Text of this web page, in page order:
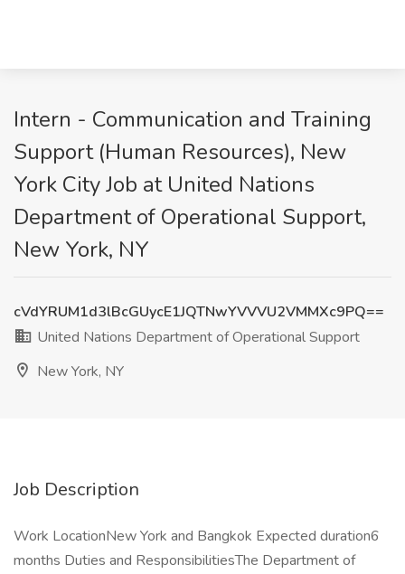
Intern - Communication and Training
Support (Human Resources), New
York City Job at United Nations
Department of Operational Support,
New York, NY
cVdYRUM1d3lBcGUycE1JQTNwYVVVU2VMMXc9PQ==
United Nations Department of Operational Support
New York, NY
Job Description
Work LocationNew York and Bangkok Expected duration6
months Duties and ResponsibilitiesThe Department of